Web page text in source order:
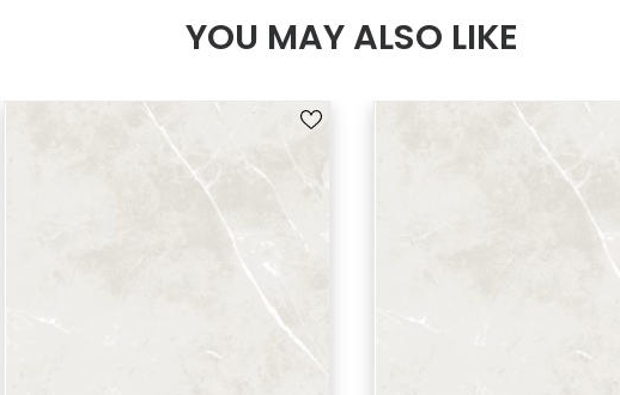
YOU MAY ALSO LIKE